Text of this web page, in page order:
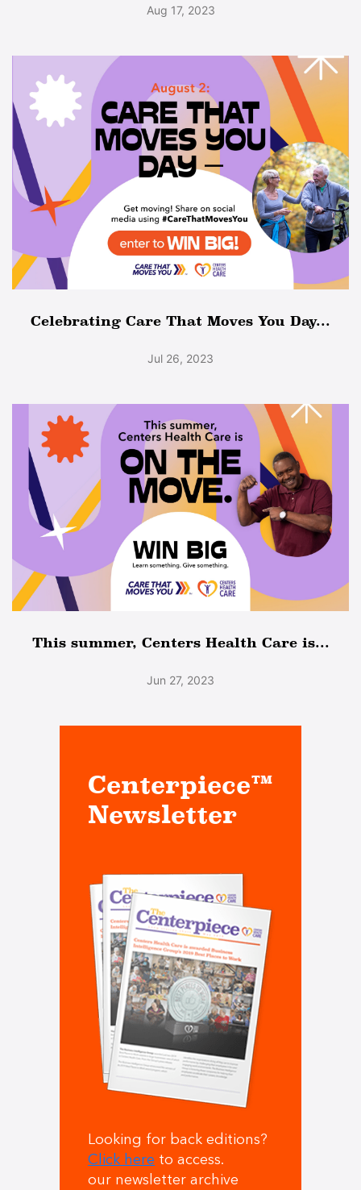
Aug 17, 2023
Celebrating Care That Moves You Day...
Jul 26, 2023
This summer, Centers Health Care is...
Jun 27, 2023
Centerpiece™
Newsletter
Looking for back editions?
Click here to access.
our newsletter archive